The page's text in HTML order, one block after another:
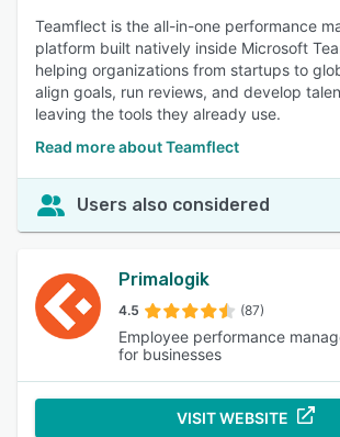
Teamflect is the all-in-one performance
platform built natively inside Microsoft
helping organizations from startups to
align goals, run reviews, and develop
leaving the tools they already use.
Read more about Teamflect
Users also considered
Primalogik
4.5 (87)
Employee performance
for businesses
VISIT WEBSITE